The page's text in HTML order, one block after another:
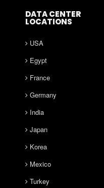
DATA CENTER
LOCATIONS
USA
Egypt
France
Germany
India
Japan
Korea
Mexico
Turkey